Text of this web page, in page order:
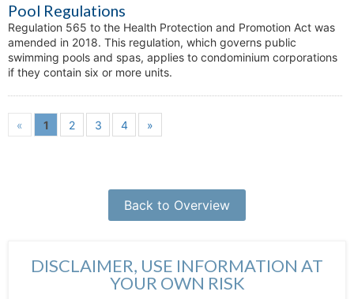
Pool Regulations
Regulation 565 to the Health Protection and Promotion Act was
amended in 2018. This regulation, which governs public
swimming pools and spas, applies to condominium corporations
if they contain six or more units.
« 1 2 3 4 »
Back to Overview
DISCLAIMER, USE INFORMATION AT
YOUR OWN RISK